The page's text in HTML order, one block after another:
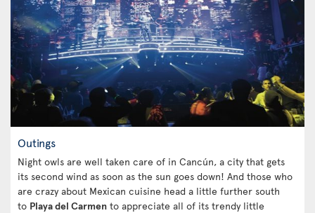
Outings
Night owls are well taken care of in Cancún, a city that gets
its second wind as soon as the sun goes down! And those who
are crazy about Mexican cuisine head a little further south
to Playa del Carmen to appreciate all of its trendy little